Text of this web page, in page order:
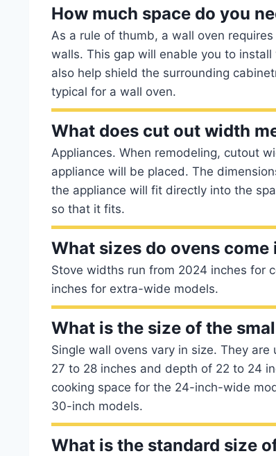
How much space do you
As a rule of thumb, a wall oven
walls. This gap will enable you to
also help shield the surrounding
typical for a wall oven.
What does cut out width
Appliances. When remodeling, cutout
appliance will be placed. The
the appliance will fit directly into the
so that it fits.
What sizes do ovens come
Stove widths run from 2024 inches for
inches for extra-wide models.
What is the size of the
Single wall ovens vary in size. They
27 to 28 inches and depth of 22 to 24
cooking space for the 24-inch-wide
30-inch models.
What is the standard size